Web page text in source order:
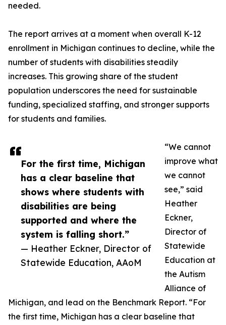
For the first time, Michigan
has a clear baseline that
shows where students with
disabilities are being
supported and where the
system is falling short.”
— Heather Eckner, Director of
Statewide Education, AAoM
needed.
The report arrives at a moment when overall K-12
enrollment in Michigan continues to decline, while the
number of students with disabilities steadily
increases. This growing share of the student
population underscores the need for sustainable
funding, specialized staffing, and stronger supports
for students and families.
“We cannot
improve what
we cannot
see,” said
Heather
Eckner,
Director of
Statewide
Education at
the Autism
Alliance of
Michigan, and lead on the Benchmark Report. “For
the first time, Michigan has a clear baseline that